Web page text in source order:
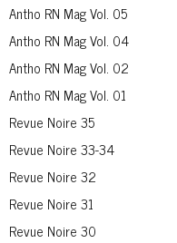
Antho RN Mag Vol. 05
Antho RN Mag Vol. 04
Antho RN Mag Vol. 02
Antho RN Mag Vol. 01
Revue Noire 35
Revue Noire 33-34
Revue Noire 32
Revue Noire 31
Revue Noire 30